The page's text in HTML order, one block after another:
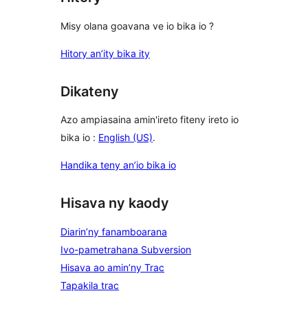
Misy olana goavana ve io bika io ?
Hitory an’ity bika ity
Dikateny
Azo ampiasaina amin'ireto fiteny ireto io
bika io : English (US).
Handika teny an’io bika io
Hisava ny kaody
Diarin’ny fanamboarana
Ivo-pametrahana Subversion
Hisava ao amin’ny Trac
Tapakila trac